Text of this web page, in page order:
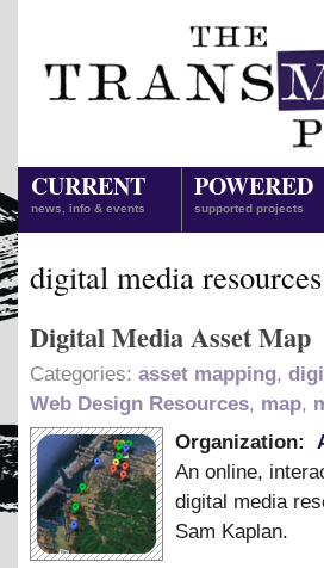
CURRENT
news, info & events
POWERED
supported projects
digital media resources
Digital Media Asset Map
Categories: asset mapping,
Web Design Resources, map,
Organization:
An online,
digital media
Sam Kaplan.